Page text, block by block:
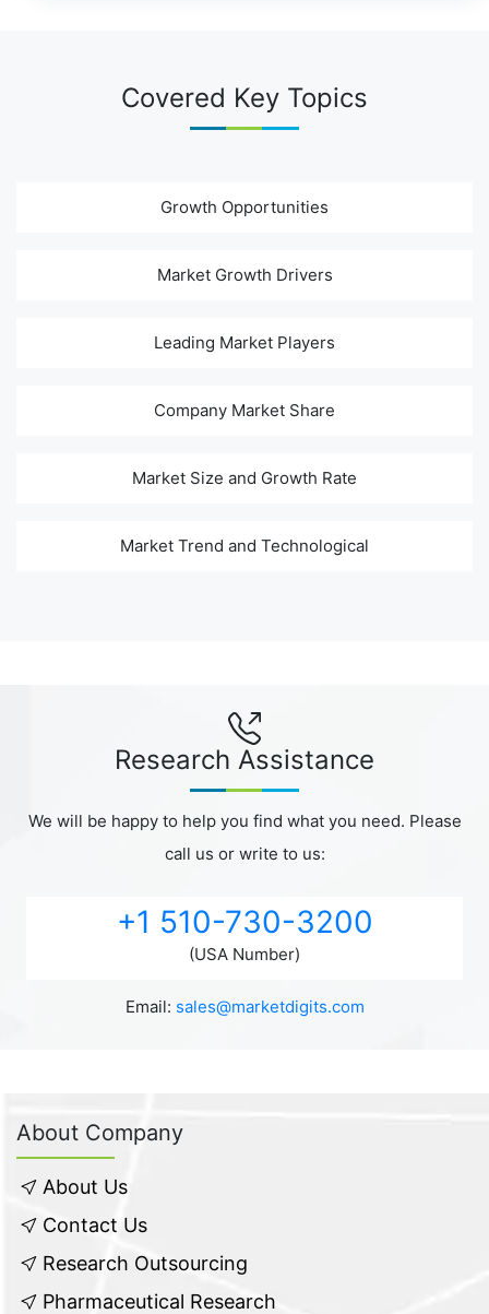
Covered Key Topics
Growth Opportunities
Market Growth Drivers
Leading Market Players
Company Market Share
Market Size and Growth Rate
Market Trend and Technological
Research Assistance
We will be happy to help you find what you need. Please
call us or write to us:
+1 510-730-3200
(USA Number)
Email: sales@marketdigits.com
About Company
About Us
Contact Us
Research Outsourcing
Pharmaceutical Research